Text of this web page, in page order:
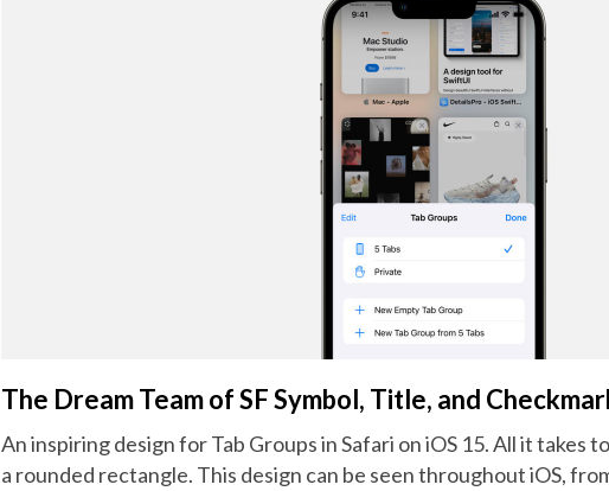
The Dream Team of SF Symbol, Title, and
An inspiring design for Tab Groups in Safari on iOS 15. All it takes
a rounded rectangle. This design can be seen throughout iOS,